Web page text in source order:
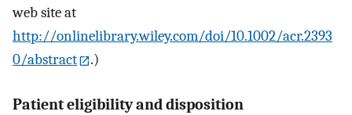
web site at
http://onlinelibrary.wiley.com/doi/10.1002/acr.2393
0/abstract
.)
Patient eligibility and disposition